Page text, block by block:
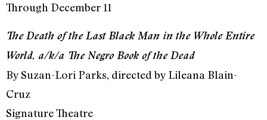
Through December 11
The Death of the Last Black Man in the Whole Entire
World, a/k/a The Negro Book of the Dead
By Suzan-Lori Parks, directed by Lileana Blain-
Cruz
Signature Theatre